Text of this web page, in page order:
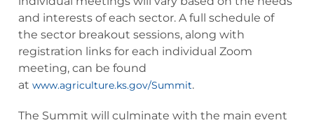
and interests of each sector. A full schedule of
the sector breakout sessions, along with
registration links for each individual Zoom
meeting, can be found
at www.agriculture.ks.gov/Summit.
The Summit will culminate with the main event